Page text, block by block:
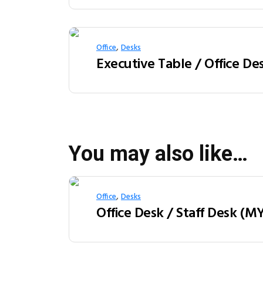
Office,Desks
You may also like…
Office,Desks